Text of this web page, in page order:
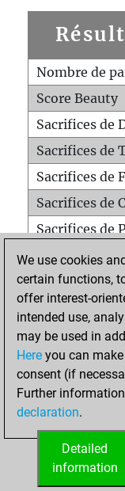
Nombre de
Score Beauty
Sacrifices de
Sacrifices de
Sacrifices de
Sacrifices de
Sacrifices de
Mats sur
Mats avec un
Mats à
Sous-
Tours
ACCUEIL
We use cookies
certain functions,
offer interest-
intended use,
may be used in
Here you can
consent (if
Further
declaration.
Detailed
information